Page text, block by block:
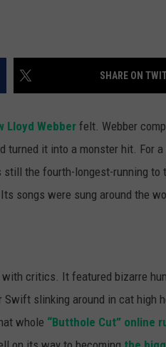
SHARE ON
Lloyd Webberfelt. Webber
turned it into a monster hit. For
the fourth-longest-running to
songs were sung around the
critics. It featured bizarre
slinking around in cat high
whole “Butthole Cut” online